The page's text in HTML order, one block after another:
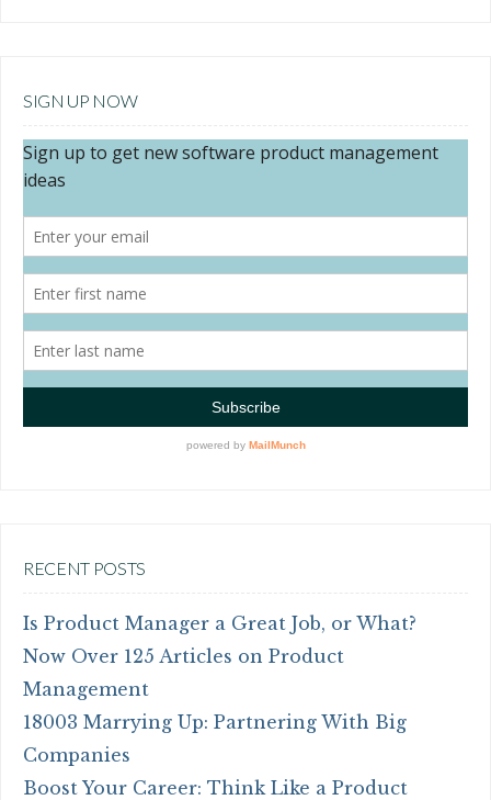
SIGN UP NOW
RECENT POSTS
Is Product Manager a Great Job, or What?
Now Over 125 Articles on Product
Management
18003 Marrying Up: Partnering With Big
Companies
Boost Your Career: Think Like a Product